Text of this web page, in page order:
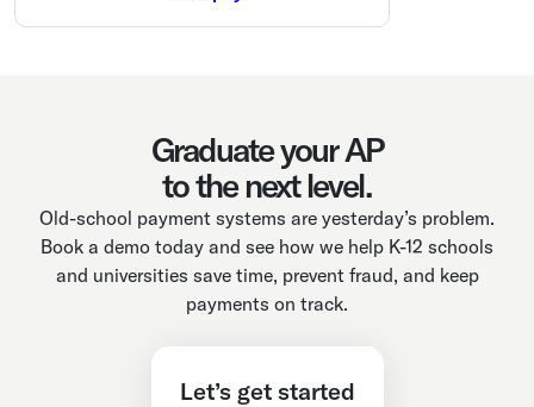
Graduate your AP
to the next level.
Old-school payment systems are yesterday’s problem.
Book a demo today and see how we help K-12 schools
and universities save time, prevent fraud, and keep
payments on track.
Let’s get started